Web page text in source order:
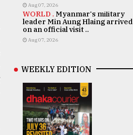
Aug 07, 2026
WORLD . Myanmar's military
leader Min Aung Hlaing arrived
on an official visit ..
Aug 07, 2026
WEEKLY EDITION